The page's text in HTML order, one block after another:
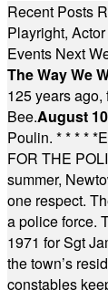
Recent Posts
Playright,
Events Next
The Way We
125 years
Bee.August
Poulin. * * * * *
FOR THE
summer,
one respect.
a police force.
1971 for Sgt
the town’s
constables